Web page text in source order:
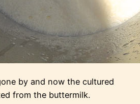
by and now the cultured
from the buttermilk.